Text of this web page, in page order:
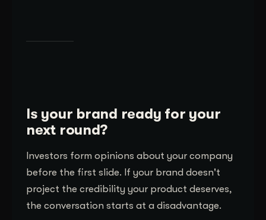
Is your brand ready for your
next round?
Investors form opinions about your company
before the first slide. If your brand doesn't
project the credibility your product deserves,
the conversation starts at a disadvantage.